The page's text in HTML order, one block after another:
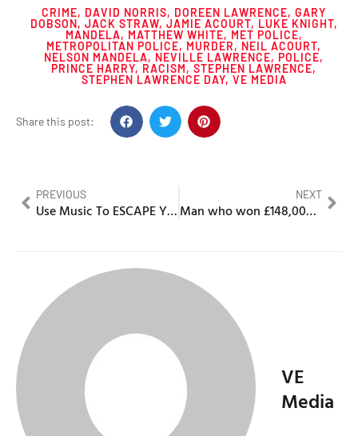
CRIME, DAVID NORRIS, DOREEN LAWRENCE, GARY
DOBSON, JACK STRAW, JAMIE ACOURT, LUKE KNIGHT,
MANDELA, MATTHEW WHITE, MET POLICE,
METROPOLITAN POLICE, MURDER, NEIL ACOURT,
NELSON MANDELA, NEVILLE LAWRENCE, POLICE,
PRINCE HARRY, RACISM, STEPHEN LAWRENCE,
STEPHEN LAWRENCE DAY, VE MEDIA
Share this post:
PREVIOUS
Use Music To ESCAPE Your 9-5!
NEXT
Man who won £148,000,000 on EuroMillions leaves his luxurious mansion to “move in with mum”
VE
Media